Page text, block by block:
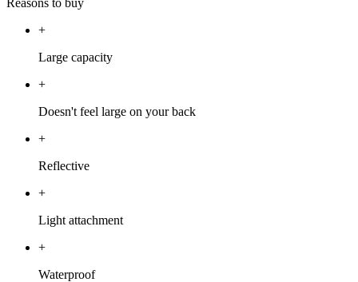
Reasons to buy
+
Large capacity
+
Doesn't feel large on your back
+
Reflective
+
Light attachment
+
Waterproof